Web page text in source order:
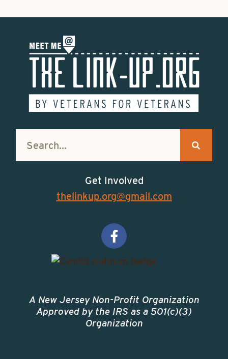
Get Involved
thelinkup.org@gmail.com
A New Jersey Non-Profit Organization
Approved by the IRS as a 501(c)(3)
Organization